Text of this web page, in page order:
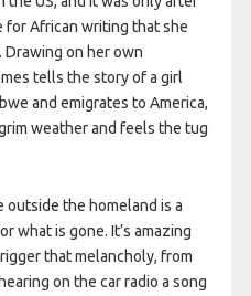
for African writing that she
on her own
tells the story of a girl
and emigrates to America,
weather and feels the tug
outside the homeland is a
what is gone. It’s amazing
that melancholy, from
on the car radio a song